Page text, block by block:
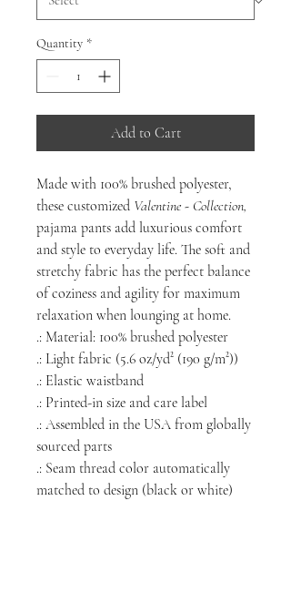
Quantity *
Add to Cart
Made with 100% brushed polyester,
these customized Valentine - Collection,
pajama pants add luxurious comfort
and style to everyday life. The soft and
stretchy fabric has the perfect balance
of coziness and agility for maximum
relaxation when lounging at home.
.: Material: 100% brushed polyester
.: Light fabric (5.6 oz/yd² (190 g/m²))
.: Elastic waistband
.: Printed-in size and care label
.: Assembled in the USA from globally
sourced parts
.: Seam thread color automatically
matched to design (black or white)